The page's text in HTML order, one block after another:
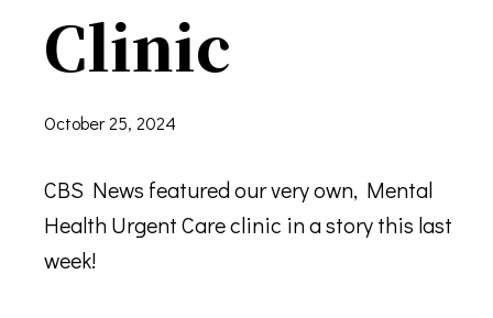
Clinic
October 25, 2024
CBS News featured our very own, Mental
Health Urgent Care clinic in a story this last
week!